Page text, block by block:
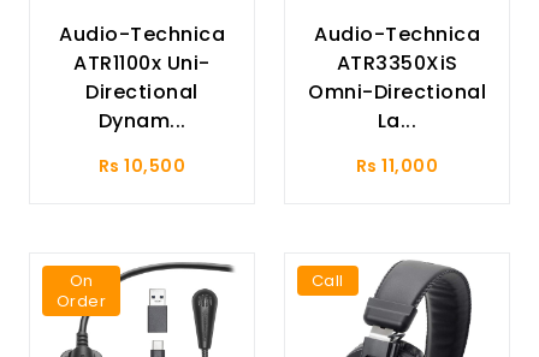
Audio-Technica
ATR1100x Uni-
Directional
Dynam...
Rs 10,500
Audio-Technica
ATR3350XiS
Omni-Directional
La...
Rs 11,000
On
Order
Call